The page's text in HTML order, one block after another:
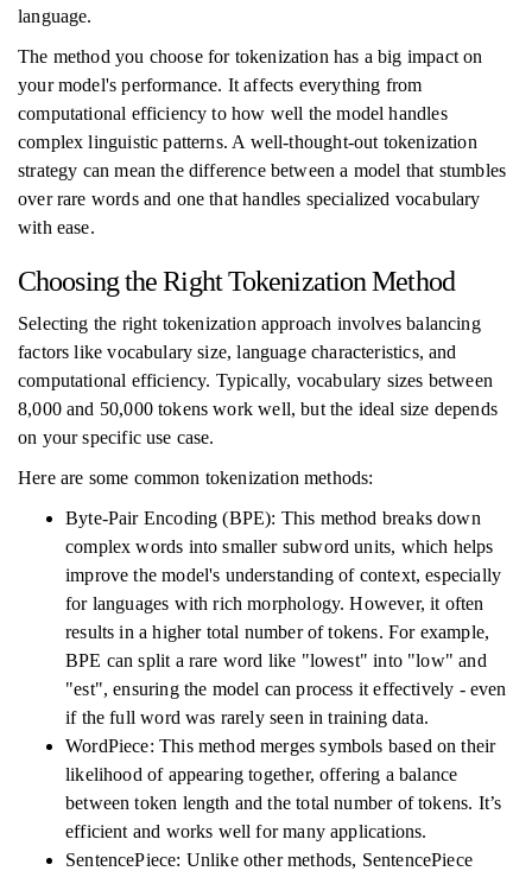
language.
The method you choose for tokenization has a big impact on
your model's performance. It affects everything from
computational efficiency to how well the model handles
complex linguistic patterns. A well-thought-out tokenization
strategy can mean the difference between a model that stumbles
over rare words and one that handles specialized vocabulary
with ease.
Choosing the Right Tokenization Method
Selecting the right tokenization approach involves balancing
factors like vocabulary size, language characteristics, and
computational efficiency. Typically, vocabulary sizes between
8,000 and 50,000 tokens work well, but the ideal size depends
on your specific use case.
Here are some common tokenization methods:
Byte-Pair Encoding (BPE): This method breaks down
complex words into smaller subword units, which helps
improve the model's understanding of context, especially
for languages with rich morphology. However, it often
results in a higher total number of tokens. For example,
BPE can split a rare word like "lowest" into "low" and
"est", ensuring the model can process it effectively - even
if the full word was rarely seen in training data.
WordPiece: This method merges symbols based on their
likelihood of appearing together, offering a balance
between token length and the total number of tokens. It’s
efficient and works well for many applications.
SentencePiece: Unlike other methods, SentencePiece